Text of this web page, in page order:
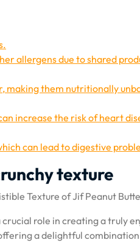
allergens due to shared
making them nutritionally
increase the risk of heart
can lead to digestive
texture
Texture of Jif Peanut
role in creating a truly
a delightful